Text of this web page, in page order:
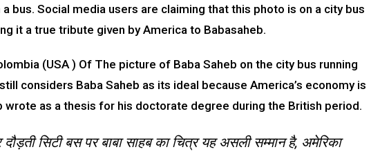
bus. Social media users are claiming that this photo is on a city bus
it a true tribute given by America to Babasaheb.
(USA ) Of The picture of Baba Saheb on the city bus running
considers Baba Saheb as its ideal because America’s economy is
wrote as a thesis for his doctorate degree during the British period.
सिटी बस पर बाबा साहब का चित्र यह असली सम्मान है, अमेरिका